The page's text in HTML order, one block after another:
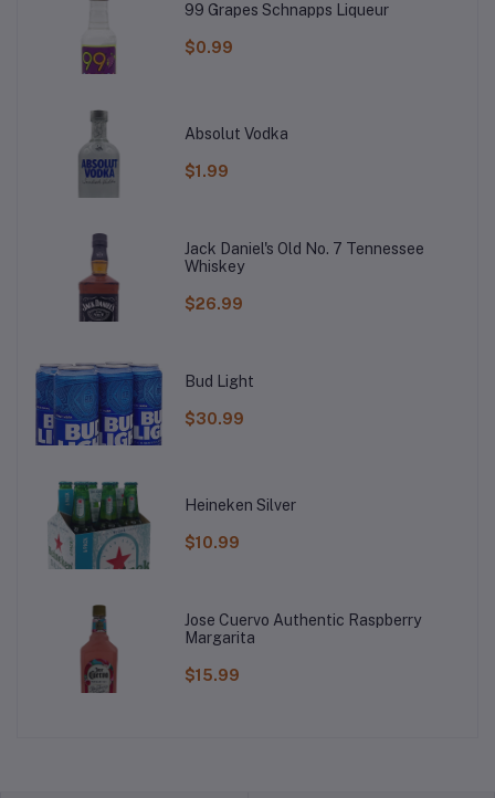
99 Grapes Schnapps Liqueur
$0.99
Absolut Vodka
$1.99
Jack Daniel's Old No. 7 Tennessee
Whiskey
$26.99
Bud Light
$30.99
Heineken Silver
$10.99
Jose Cuervo Authentic Raspberry
Margarita
$15.99